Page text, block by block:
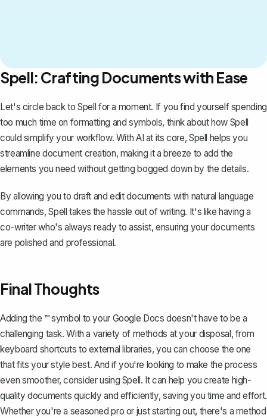
Spell: Crafting Documents with Ease
Let's circle back toSpell for a moment. If you find yourself spending
too much time on formatting and symbols, think about how Spell
could simplify your workflow. With AI at its core, Spell helps you
streamline document creation, making it a breeze to add the
elements you need without getting bogged down by the details.
By allowing you to draft and edit documents with natural language
commands, Spell takes the hassle out of writing. It's like having a
co-writer who's always ready to assist, ensuring your documents
are polished and professional.
Final Thoughts
Adding the ™ symbol to your Google Docs doesn't have to be a
challenging task. With a variety of methods at your disposal, from
keyboard shortcuts to external libraries, you can choose the one
that fits your style best. And if you're looking to make the process
even smoother, consider using Spell. It can help you create high-
quality documents quickly and efficiently, saving you time and effort.
Whether you're a seasoned pro or just starting out, there's a method